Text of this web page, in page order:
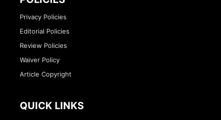
Privacy Policies
Editorial Policies
Review Policies
Waiver Policy
Article Copyright
QUICK LINKS